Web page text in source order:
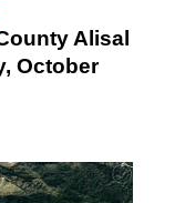
Alisal
October